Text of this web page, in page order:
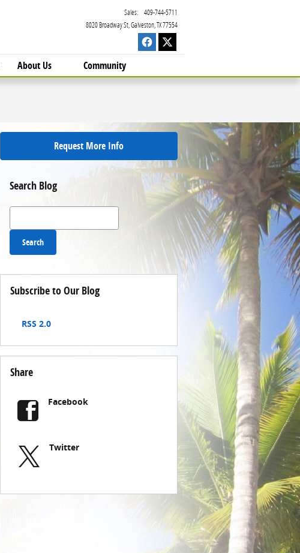
8020 Broadway St Galveston TX77554
Sales: 409-744-5711
About Us Community
Request More Info
Search Blog
Search Blog
Search
Subscribe to Our Blog
RSS 2.0
Share
Facebook
Twitter